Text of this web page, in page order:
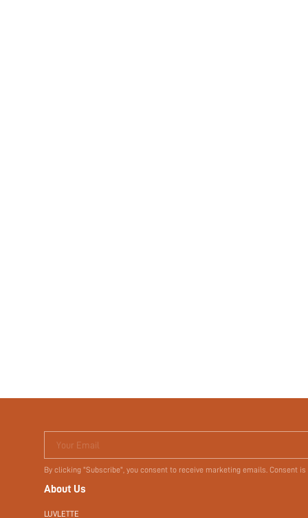
Your Email
By clicking "Subscribe", you consent to receive marketing emails. Consent
About Us
LUVLETTE